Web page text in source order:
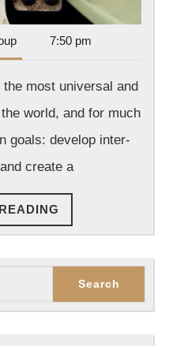
Dan
Park
Group
7:50 pm
most universal and
world, and for much
goals: develop inter-
create a
READING